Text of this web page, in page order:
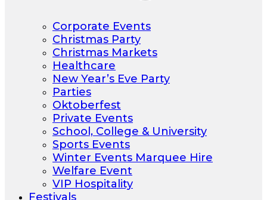
Corporate Events
Christmas Party
Christmas Markets
Healthcare
New Year’s Eve Party
Parties
Oktoberfest
Private Events
School, College & University
Sports Events
Winter Events Marquee Hire
Welfare Event
VIP Hospitality
Festivals